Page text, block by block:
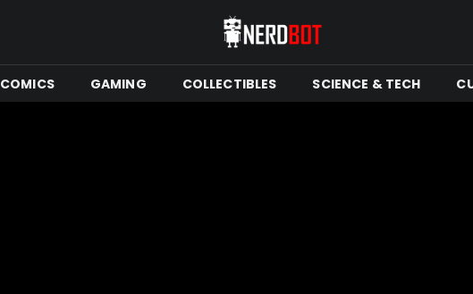
COMICS GAMING COLLECTIBLES SCIENCE & TECH